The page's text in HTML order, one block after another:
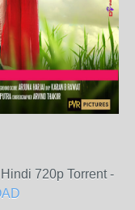
720p Torrent -